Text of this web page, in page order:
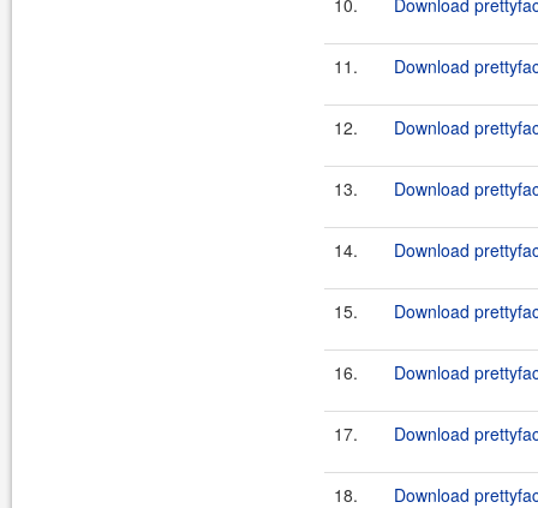
10. Download
11. Download
12. Download
13. Download
14. Download
15. Download
16. Download
17. Download
18. Download